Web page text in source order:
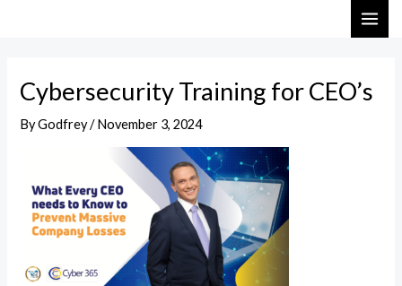
Cybersecurity Training for CEO’s
ByGodfrey/November 3, 2024